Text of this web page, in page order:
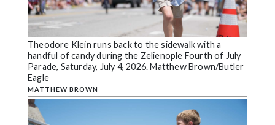
Theodore Klein runs back to the sidewalk with a
handful of candy during the Zelienople Fourth of July
Parade, Saturday, July 4, 2026. Matthew Brown/Butler
Eagle
MATTHEW BROWN